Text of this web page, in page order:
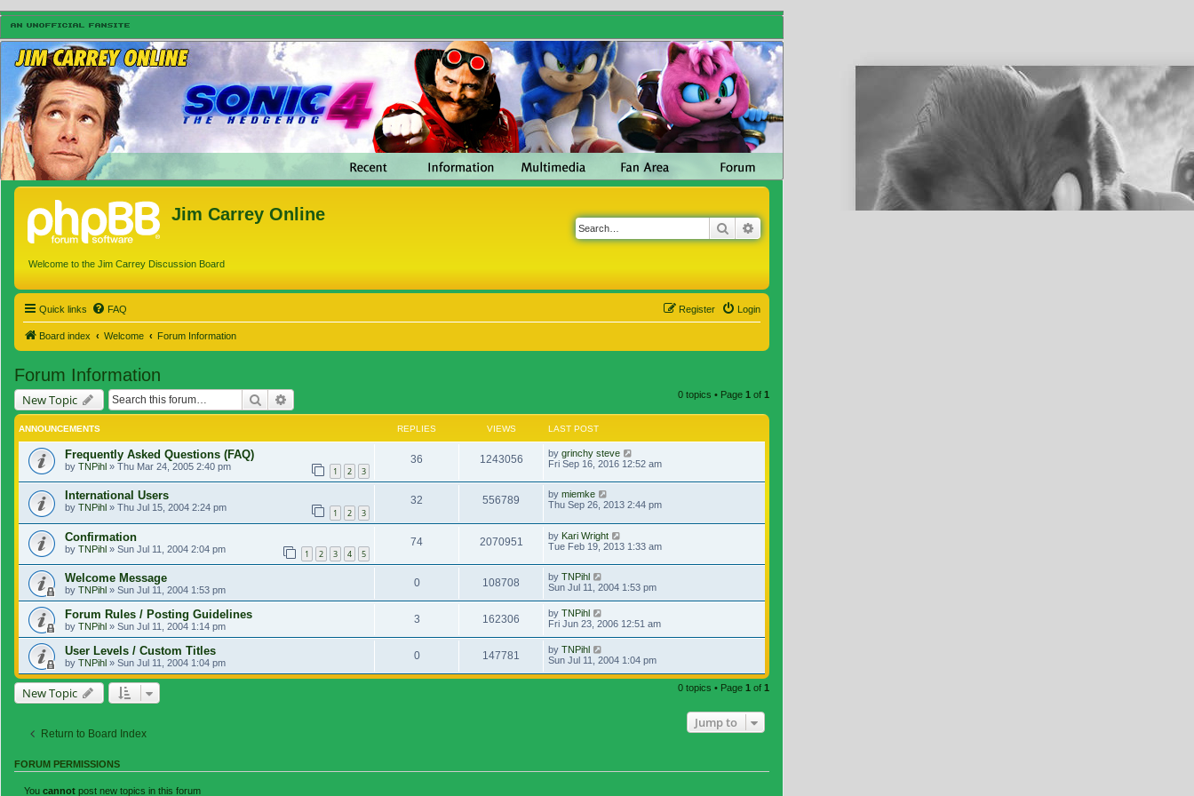
Jim Carrey Online
Welcome to the Jim Carrey Discussion Board
Search
Quick links FAQ Login
Register
Board index Welcome Forum Information
Forum Information
New Topic Search 0 topics • Page 1 of 1
ANNOUNCEMENTS REPLIES VIEWS LAST POST
Frequently Asked Questions (FAQ)
by TNPihl » Thu Mar 24, 2005 2:40 pm 1 2 3
36 1243056 by grinchy steve
Fri Sep 16, 2016 12:52 am
International Users
by TNPihl » Thu Jul 15, 2004 2:24 pm 1 2 3
32 556789 by miemke
Thu Sep 26, 2013 2:44 pm
Confirmation
by TNPihl » Sun Jul 11, 2004 2:04 pm 1 2 3 4 5
74 2070951 by Kari Wright
Tue Feb 19, 2013 1:33 am
Welcome Message
by TNPihl » Sun Jul 11, 2004 1:53 pm
0 108708 by TNPihl
Sun Jul 11, 2004 1:53 pm
Forum Rules / Posting Guidelines
by TNPihl » Sun Jul 11, 2004 1:14 pm
3 162306 by TNPihl
Fri Jun 23, 2006 12:51 am
User Levels / Custom Titles
by TNPihl » Sun Jul 11, 2004 1:04 pm
0 147781 by TNPihl
Sun Jul 11, 2004 1:04 pm
New Topic 0 topics • Page 1 of 1
Return to Board Index
Jump to
FORUM PERMISSIONS
You cannot post new topics in this forum